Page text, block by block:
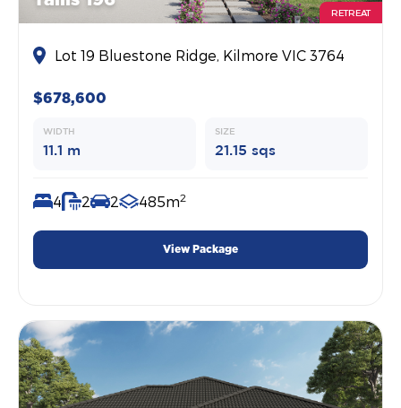
RETREAT
Lot 19 Bluestone Ridge, Kilmore VIC 3764
$678,600
WIDTH
11.1 m
SIZE
21.15 sqs
4 2 2 485m2
View Package